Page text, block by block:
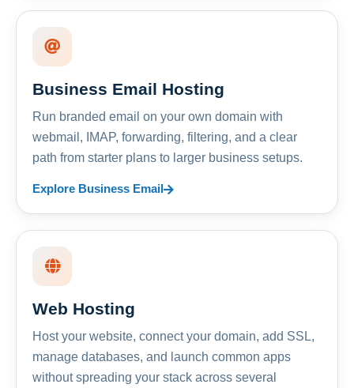
Business Email Hosting
Run branded email on your own domain with
webmail, IMAP, forwarding, filtering, and a clear
path from starter plans to larger business setups.
Explore Business Email
Web Hosting
Host your website, connect your domain, add SSL,
manage databases, and launch common apps
without spreading your stack across several